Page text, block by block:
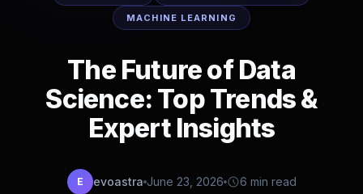
MACHINE LEARNING
The Future of Data
Science: Top Trends &
Expert Insights
E evoastra June 23, 2026 6 min read